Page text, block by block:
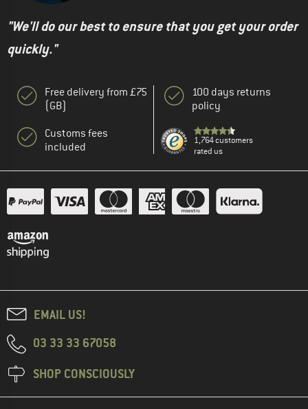
"We'll do our best to ensure that you get your order
quickly."
Free delivery from £75
(GB)
Customs fees
included
100 days returns
policy
1,764 customers
rated us
EMAIL US!
03 33 33 67058
SHOP CONSCIOUSLY